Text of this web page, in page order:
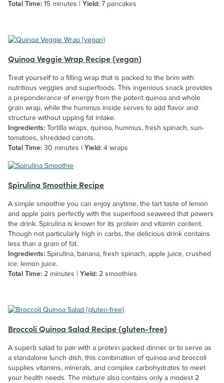
Total Time: 15 minutes | Yield: 7 pancakes
Quinoa Veggie Wrap Recipe {vegan}
Treat yourself to a filling wrap that is packed to the brim with
nutritious veggies and superfoods. This ingenious snack provides
a preponderance of energy from the potent quinoa and whole
grain wrap, while the hummus inside serves to add flavor and
structure without upping fat intake.
Ingredients:
Tortilla wraps, quinoa, hummus, fresh spinach, sun-
tomatoes, shredded carrots.
Total Time: 30 minutes | Yield: 4 wraps
Spirulina Smoothie Recipe
A simple smoothie you can enjoy anytime, the tart taste of lemon
and apple pairs perfectly with the superfood seaweed that powers
the drink. Spirulina is known for its protein and vitamin content.
Though not particularly high in carbs, the delicious drink contains
less than a gram of fat.
Ingredients: Spirulina, banana, fresh spinach, apple juice, crushed
ice, lemon juice.
Total Time: 2 minutes | Yield: 2 smoothies
Broccoli Quinoa Salad Recipe {gluten-free}
A superb salad to pair with a protein packed dinner or to serve as
a standalone lunch dish, this combination of quinoa and broccoli
supplies vitamins, minerals, and complex carbohydrates to meet
your health needs. The mixture also contains only a modest 2